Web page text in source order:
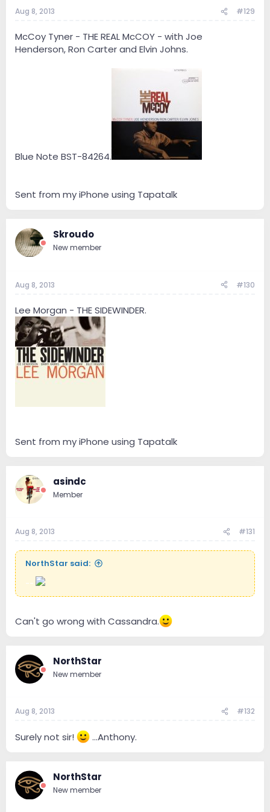
Aug 8, 2013 #129
McCoy Tyner - THE REAL McCOY - with Joe
Henderson, Ron Carter and Elvin Johns.
Blue Note BST-84264.
Sent from my iPhone using Tapatalk
Skroudo
New member
Aug 8, 2013 #130
Lee Morgan - THE SIDEWINDER.
Sent from my iPhone using Tapatalk
asindc
Member
Aug 8, 2013 #131
NorthStar said:
--
Can't go wrong with Cassandra.
NorthStar
New member
Aug 8, 2013 #132
Surely not sir! ...Anthony.
NorthStar
New member